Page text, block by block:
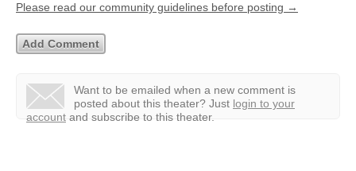
Please read our community guidelines before posting →
Want to be emailed when a new comment is
posted about this theater? Just login to your
account and subscribe to this theater.